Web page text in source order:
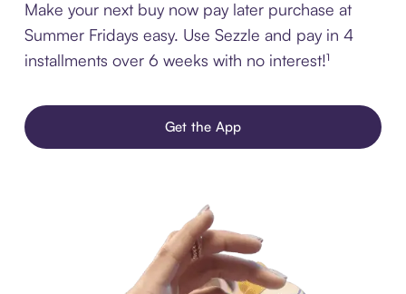
Make your next buy now pay later purchase at
Summer Fridays easy. Use Sezzle and pay in 4
installments over 6 weeks with no interest!¹
Get the App